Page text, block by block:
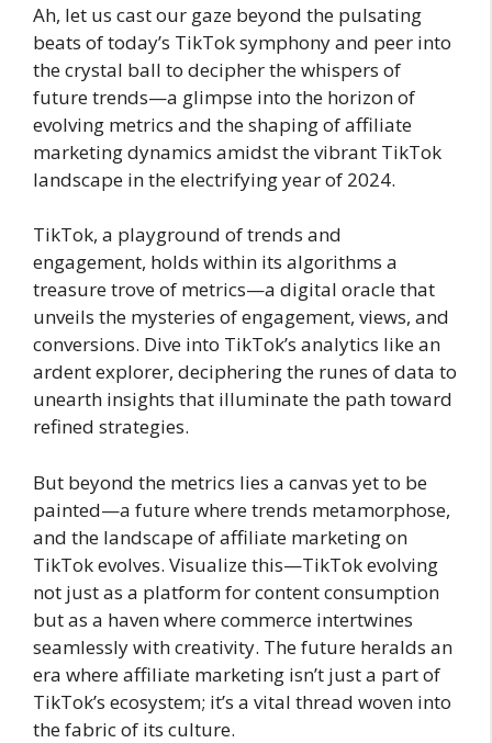
Ah, let us cast our gaze beyond the pulsating
beats of today’s TikTok symphony and peer into
the crystal ball to decipher the whispers of
future trends—a glimpse into the horizon of
evolving metrics and the shaping of affiliate
marketing dynamics amidst the vibrant TikTok
landscape in the electrifying year of 2024.
TikTok, a playground of trends and
engagement, holds within its algorithms a
treasure trove of metrics—a digital oracle that
unveils the mysteries of engagement, views, and
conversions. Dive into TikTok’s analytics like an
ardent explorer, deciphering the runes of data to
unearth insights that illuminate the path toward
refined strategies.
But beyond the metrics lies a canvas yet to be
painted—a future where trends metamorphose,
and the landscape of affiliate marketing on
TikTok evolves. Visualize this—TikTok evolving
not just as a platform for content consumption
but as a haven where commerce intertwines
seamlessly with creativity. The future heralds an
era where affiliate marketing isn’t just a part of
TikTok’s ecosystem; it’s a vital thread woven into
the fabric of its culture.